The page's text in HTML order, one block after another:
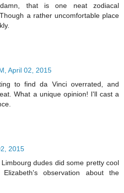
that is one neat zodiacal
a rather uncomfortable place
April 02, 2015
to find da Vinci overrated, and
What a unique opinion! I'll cast a
2015
dudes did some pretty cool
observation about the